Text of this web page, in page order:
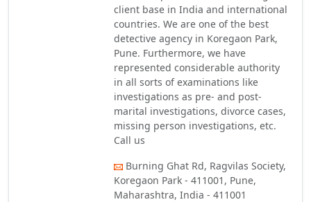
client base in India and international
countries. We are one of the best
detective agency in Koregaon Park,
Pune. Furthermore, we have
represented considerable authority
in all sorts of examinations like
investigations as pre- and post-
marital investigations, divorce cases,
missing person investigations, etc.
Call us
Burning Ghat Rd, Ragvilas Society,
Koregaon Park - 411001, Pune,
Maharashtra, India - 411001